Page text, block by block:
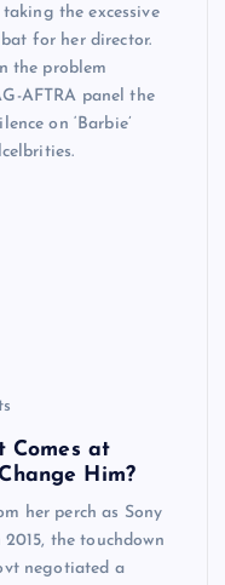
taking the excessive
for her director.
the problem
AFTRA panel the
on ‘Barbie’
Comes at
Him?
her perch as Sony
the touchdown
negotiated a